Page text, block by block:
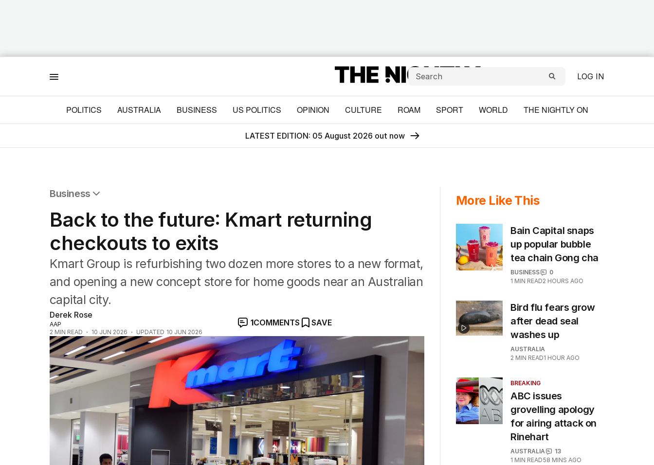
LOG IN
POLITICS AUSTRALIA BUSINESS US POLITICS OPINION CULTURE ROAM SPORT WORLD THE NIGHTLY ON
LATEST EDITION: 05 August 2026 out now
Business
Companies
Markets
Wealth
Mining
Energy
Back to the future: Kmart returning
checkouts to exits
Kmart Group is refurbishing two dozen more stores to a new format,
and opening a new concept store for home goods near an Australian
capital city.
Derek Rose
AAP
2 MIN READ 10 JUN 2026 UPDATED 10 JUN 2026
1COMMENTS SAVE
More Like This
Bain Capital snaps
up popular bubble
tea chain Gong cha
BUSINESS
0
1 MIN READ2 HOURS AGO
Bird flu fears grow
after dead seal
washes up
AUSTRALIA
2 MIN READ1 HOUR AGO
BREAKING
ABC issues
grovelling apology
for airing attack on
Rinehart
AUSTRALIA
13
1 MIN READ58 MINS AGO